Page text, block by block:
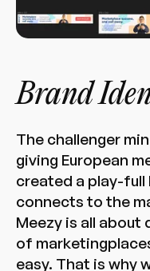
Brand
The challenger
giving European
created a play-
connects to the
Meezy is all
of
easy. That is why